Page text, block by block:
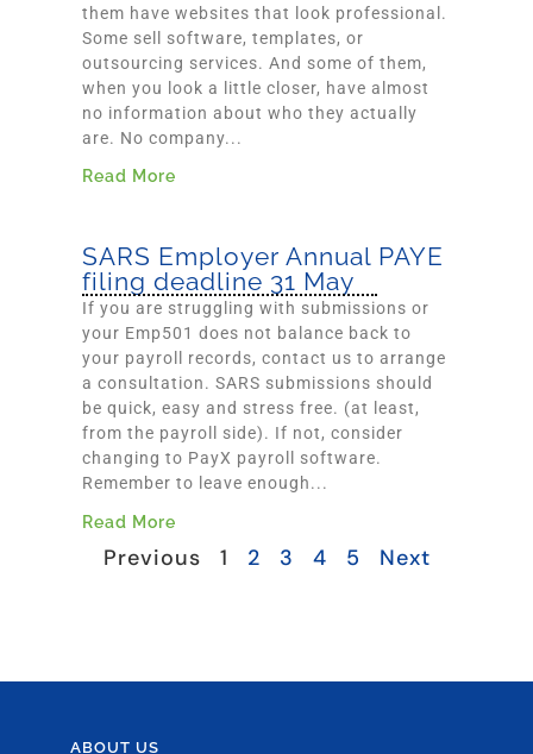
them have websites that look professional.
Some sell software, templates, or
outsourcing services. And some of them,
when you look a little closer, have almost
no information about who they actually
are. No company...
Read More
SARS Employer Annual PAYE
filing deadline 31 May
If you are struggling with submissions or
your Emp501 does not balance back to
your payroll records, contact us to arrange
a consultation. SARS submissions should
be quick, easy and stress free. (at least,
from the payroll side). If not, consider
changing to PayX payroll software.
Remember to leave enough...
Read More
Previous 1 2 3 4 5 Next
ABOUT US